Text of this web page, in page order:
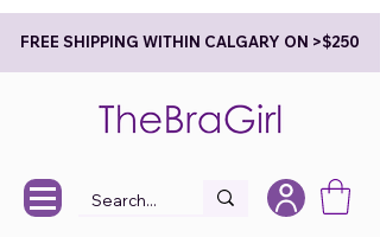
FREE SHIPPING WITHIN CALGARY ON >$250